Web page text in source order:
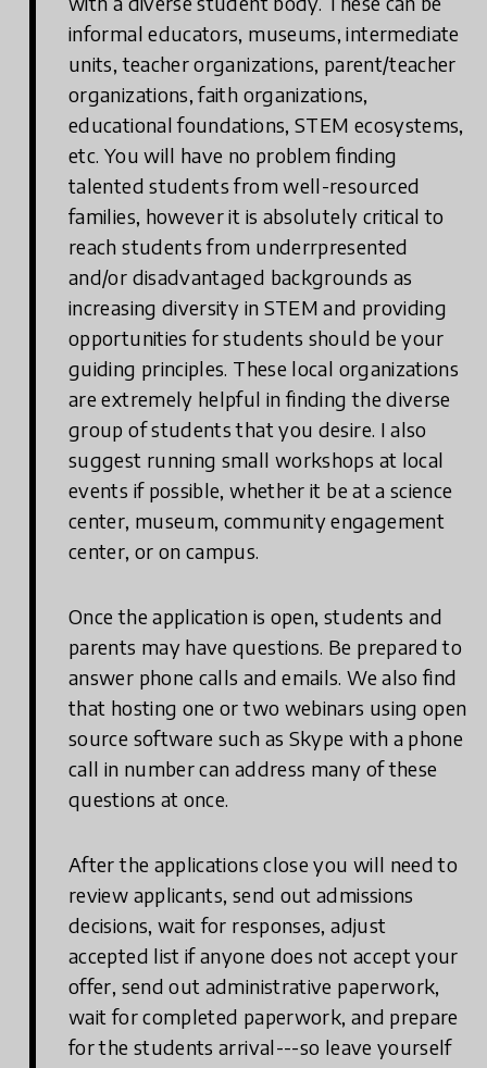
informal educators, museums, intermediate
units, teacher organizations, parent/teacher
organizations, faith organizations,
educational foundations, STEM ecosystems,
etc. You will have no problem finding
talented students from well-resourced
families, however it is absolutely critical to
reach students from underrpresented
and/or disadvantaged backgrounds as
increasing diversity in STEM and providing
opportunities for students should be your
guiding principles. These local organizations
are extremely helpful in finding the diverse
group of students that you desire. I also
suggest running small workshops at local
events if possible, whether it be at a science
center, museum, community engagement
center, or on campus.
Once the application is open, students and
parents may have questions. Be prepared to
answer phone calls and emails. We also find
that hosting one or two webinars using open
source software such as Skype with a phone
call in number can address many of these
questions at once.
After the applications close you will need to
review applicants, send out admissions
decisions, wait for responses, adjust
accepted list if anyone does not accept your
offer, send out administrative paperwork,
wait for completed paperwork, and prepare
for the students arrival---so leave yourself